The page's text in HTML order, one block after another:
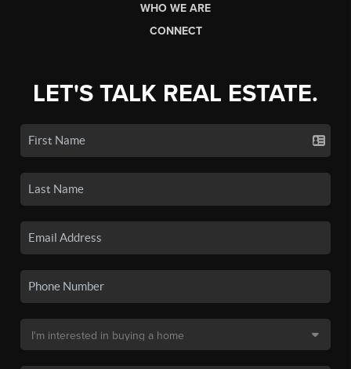
WHO WE ARE
CONNECT
LET'S TALK REAL ESTATE.